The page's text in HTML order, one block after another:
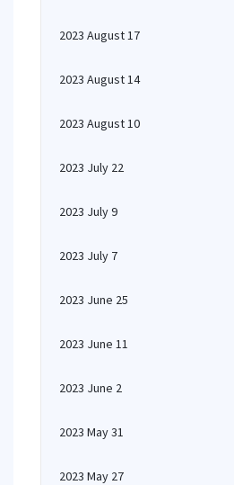
2023 August 17
2023 August 14
2023 August 10
2023 July 22
2023 July 9
2023 July 7
2023 June 25
2023 June 11
2023 June 2
2023 May 31
2023 May 27